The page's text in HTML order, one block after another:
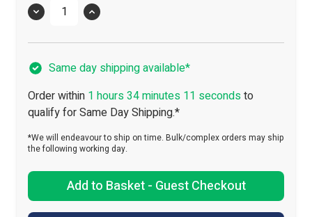
Quantity
Same day shipping available*
Order within 1 hours 34 minutes 11 secondsto
qualify for Same Day Shipping.*
*We will endeavour to ship on time. Bulk/complex orders may ship
the following working day.
Add to Basket - Guest Checkout